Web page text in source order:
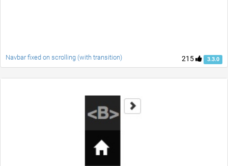
215 3.3.0
Navbar fixed on scrolling (with transition)